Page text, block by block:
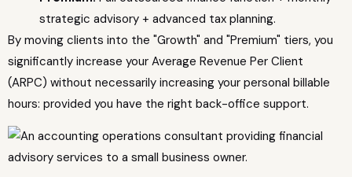
strategic advisory + advanced tax planning.
By moving clients into the "Growth" and "Premium" tiers, you
significantly increase your Average Revenue Per Client
(ARPC) without necessarily increasing your personal billable
hours: provided you have the right back-office support.